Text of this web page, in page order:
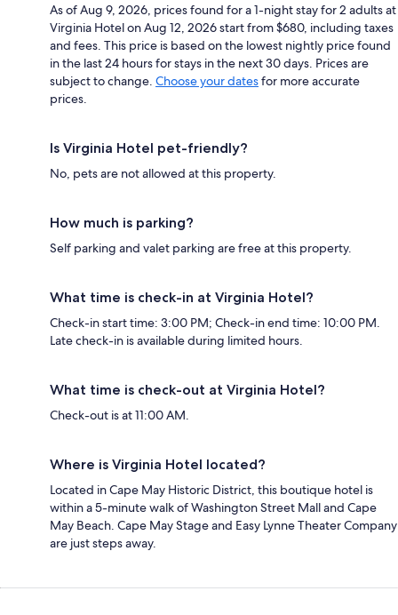
As of Aug 9, 2026, prices found for a 1-night stay for 2 adults at
Virginia Hotel on Aug 12, 2026 start from $680, including taxes
and fees. This price is based on the lowest nightly price found
in the last 24 hours for stays in the next 30 days. Prices are
subject to change. Choose your datesfor more accurate
prices.
Is Virginia Hotel pet-friendly?
No, pets are not allowed at this property.
How much is parking?
Self parking and valet parking are free at this property.
What time is check-in at Virginia Hotel?
Check-in start time: 3:00 PM; Check-in end time: 10:00 PM.
Late check-in is available during limited hours.
What time is check-out at Virginia Hotel?
Check-out is at 11:00 AM.
Where is Virginia Hotel located?
Located in Cape May Historic District, this boutique hotel is
within a 5-minute walk of Washington Street Mall and Cape
May Beach. Cape May Stage and Easy Lynne Theater Company
are just steps away.